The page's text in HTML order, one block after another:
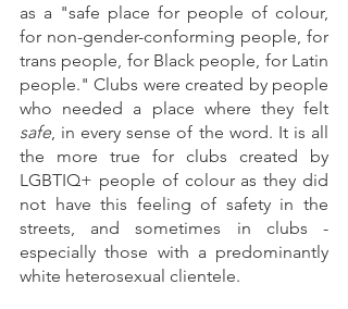
as a "safe place for people of colour,
for non-gender-conforming people, for
trans people, for Black people, for Latin
people." Clubs were created by people
safe, in every sense of the word. It is all
the more true for clubs created by
LGBTIQ+ people of colour as they did
not have this feeling of safety in the
streets, and sometimes in clubs -
especially those with a predominantly
white heterosexual clientele.